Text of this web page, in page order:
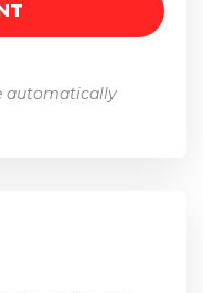
automatically